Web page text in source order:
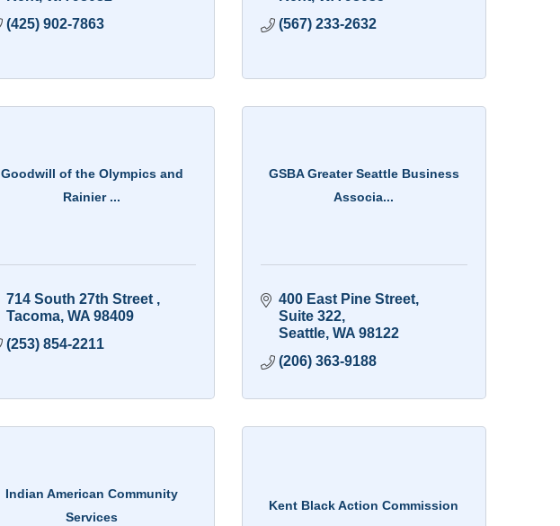
(425) 902-7863
(567) 233-2632
Goodwill of the Olympics and
Rainier ...
714 South 27th Street
Tacoma WA 98409
(253) 854-2211
GSBA Greater Seattle Business
Associa...
400 East Pine Street
Suite 322
Seattle WA 98122
(206) 363-9188
Indian American Community
Services
Kent Black Action Commission